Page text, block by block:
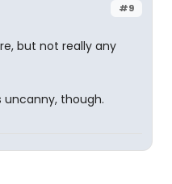
#9
but not really any
uncanny, though.